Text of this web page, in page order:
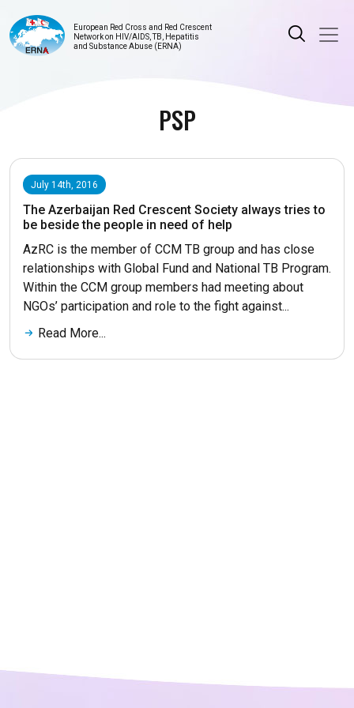
European Red Cross and Red Crescent
Network on HIV/AIDS, TB, Hepatitis
and Substance Abuse (ERNA)
PSP
July 14th, 2016
The Azerbaijan Red Crescent Society always tries to
be beside the people in need of help
AzRC is the member of CCM TB group and has close
relationships with Global Fund and National TB Program.
Within the CCM group members had meeting about
NGOs’ participation and role to the fight against...
Read More...